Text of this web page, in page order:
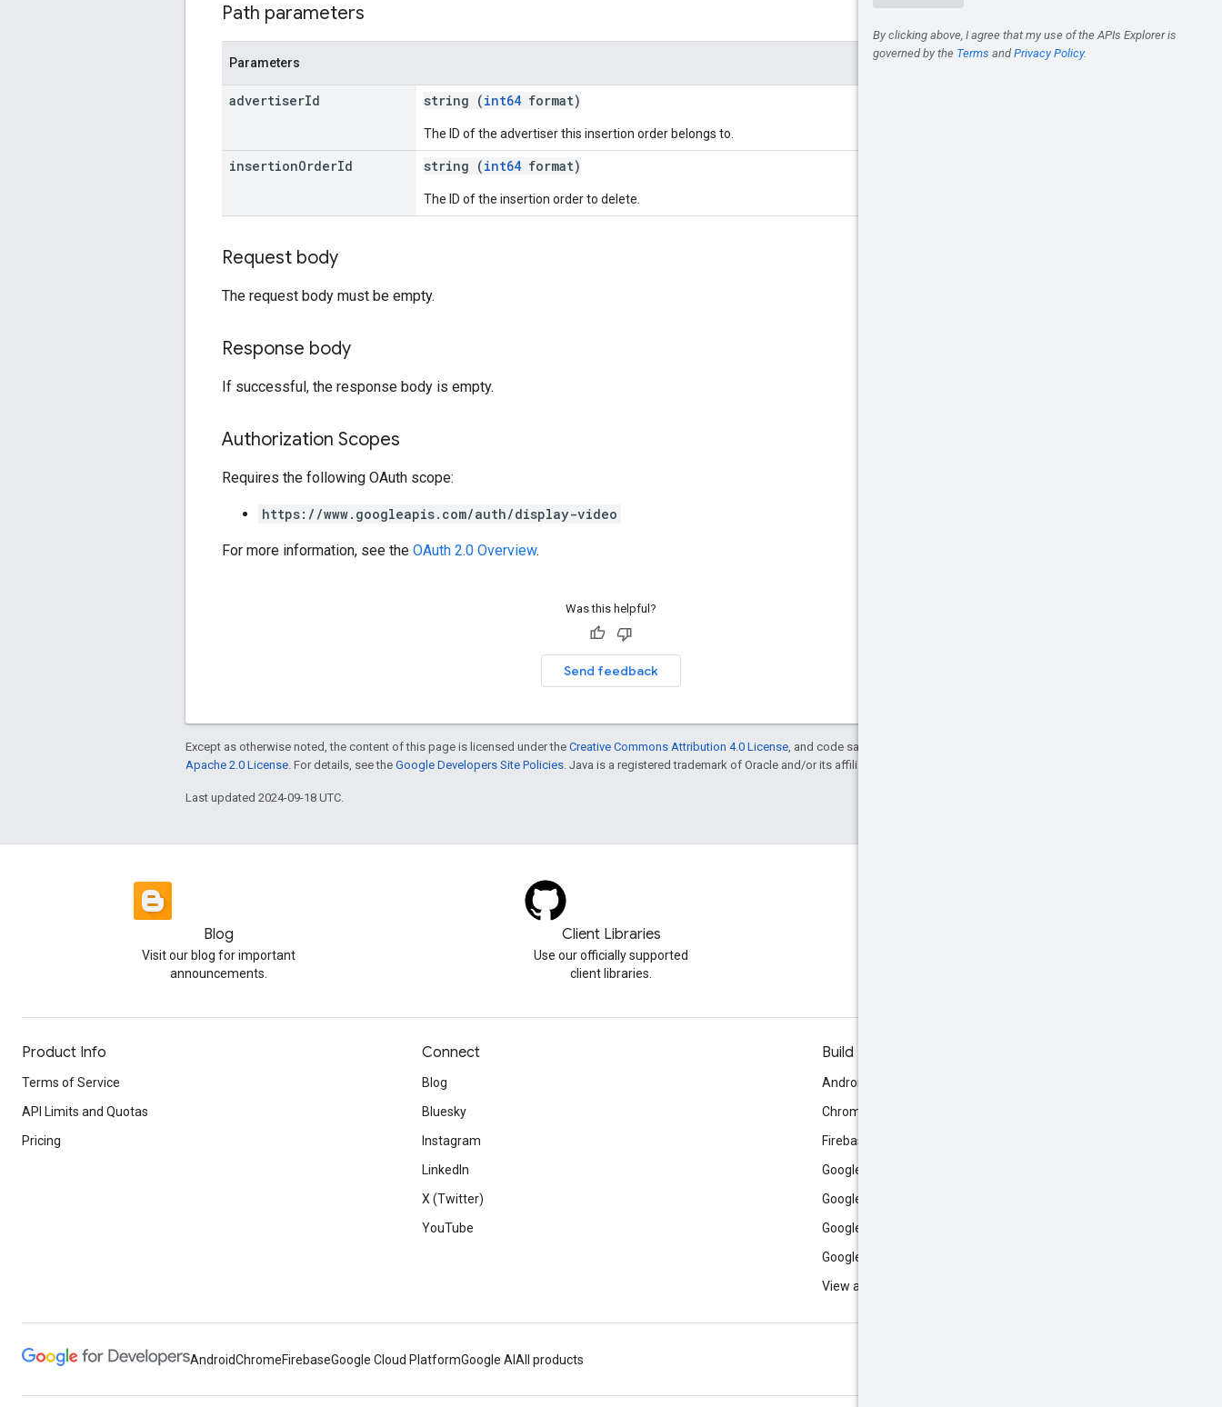
Path parameters
Parameters
advertiserId string (int64 format)
The ID of the advertiser this insertion order belongs to.
insertionOrderId string (int64 format)
The ID of the insertion order to delete.
Request body
The request body must be empty.
Response body
If successful, the response body is empty.
Authorization Scopes
Requires the following OAuth scope:
https://www.googleapis.com/auth/display-video
For more information, see the OAuth 2.0 Overview.
Was this helpful?
Send feedback
Except as otherwise noted, the content of this page is licensed under the Creative Commons Attribution 4.0 License , and code samples are licensed under the
Apache 2.0 License . For details, see the Google Developers Site Policies . Java is a registered trademark of Oracle and/or its affiliates.
Last updated 2024-09-18 UTC.
Blog
Visit our blog for important
announcements.
Client Libraries
Use our officially supported
client libraries.
Product Info
Terms of Service
API Limits and Quotas
Pricing
Connect
Blog
Bluesky
Instagram
LinkedIn
X (Twitter)
YouTube
Build
Android
Chrome
Firebase
Google AI Studio
Google Antigravity
Google Cloud
Google Play
View all
AndroidChromeFirebaseGoogle Cloud PlatformGoogle AI All products